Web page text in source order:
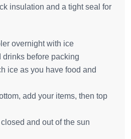
insulation and a tight seal for
overnight with ice
drinks before packing
ice as you have food and
add your items, then top
and out of the sun